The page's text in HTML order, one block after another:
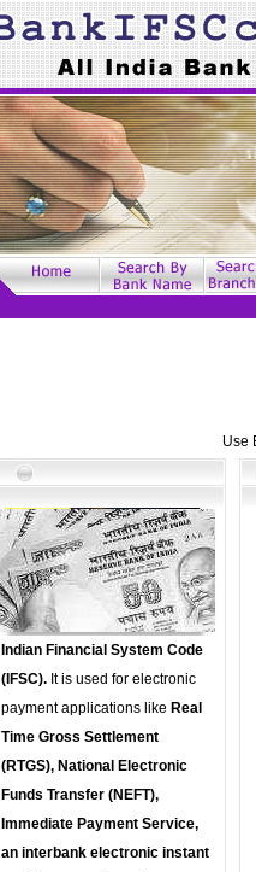
Use
Indian Financial System Code
(IFSC). It is used for electronic
payment applications like Real
Time Gross Settlement
(RTGS), National Electronic
Funds Transfer (NEFT),
Immediate Payment Service,
an interbank electronic instant